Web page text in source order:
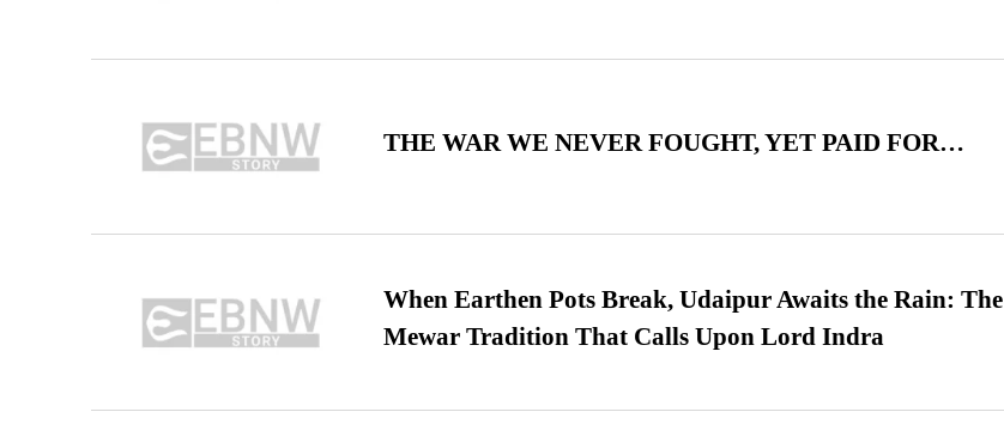
THE WAR WE NEVER FOUGHT, YET PAID FOR…
When Earthen Pots Break, Udaipur Awaits the Rain: The
Mewar Tradition That Calls Upon Lord Indra